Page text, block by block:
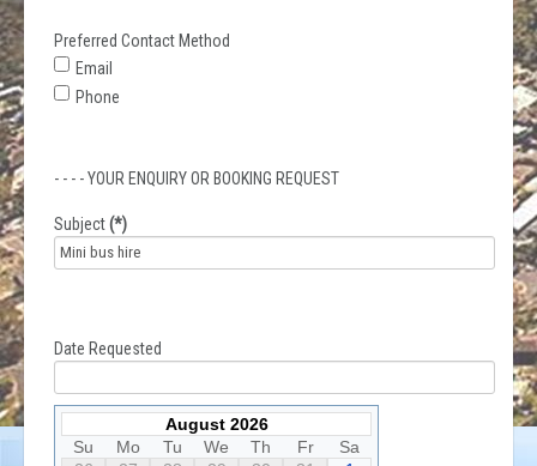
Preferred Contact Method
Email
Phone
- - - - YOUR ENQUIRY OR BOOKING REQUEST
Subject(*)
Date Requested
August 2026
Su
Mo Tu We Th Fr
Sa